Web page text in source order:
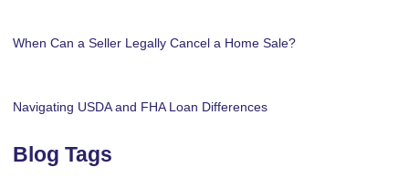
When Can a Seller Legally Cancel a Home Sale?
Navigating USDA and FHA Loan Differences
Blog Tags